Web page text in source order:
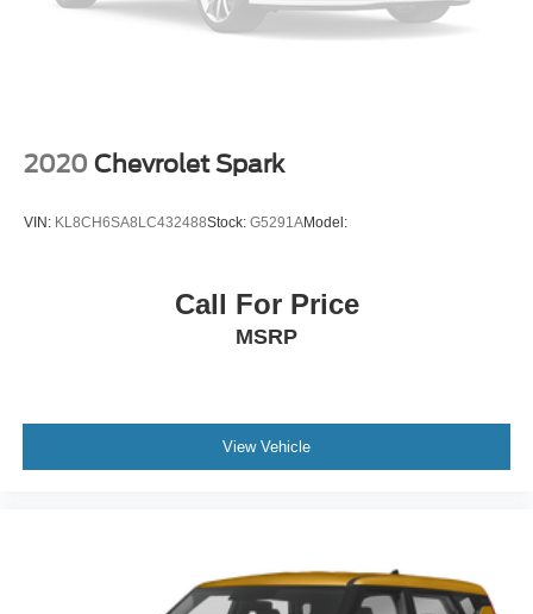
Traction Control
Power Windows
Tilt & Telescoping Wheel
AM/FM/HD Radio
Backup Camera
2020 Chevrolet Spark
VIN: KL8CH6SA8LC432488Stock: G5291AModel:
Call For Price
MSRP
View Vehicle